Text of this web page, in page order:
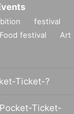
festival
Food festival Art
Ticket-?
Ticket-